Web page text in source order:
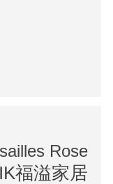
Rose
福溢家居